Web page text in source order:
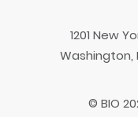
1201 New
Washington,
© BIO